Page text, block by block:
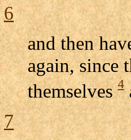
6
and then
again, since
themselves4
7